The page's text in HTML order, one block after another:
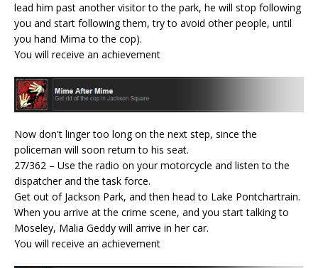
lead him past another visitor to the park, he will stop following
you and start following them, try to avoid other people, until
you hand Mima to the cop).
You will receive an achievement
Now don't linger too long on the next step, since the
policeman will soon return to his seat.
27/362 – Use the radio on your motorcycle and listen to the
dispatcher and the task force.
Get out of Jackson Park, and then head to Lake Pontchartrain.
When you arrive at the crime scene, and you start talking to
Moseley, Malia Geddy will arrive in her car.
You will receive an achievement